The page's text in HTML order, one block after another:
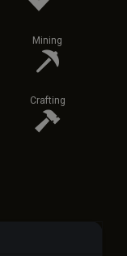
Mining
Crafting